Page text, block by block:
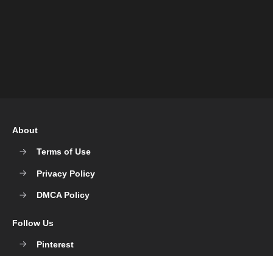
About
Terms of Use
Privacy Policy
DMCA Policy
Follow Us
Pinterest